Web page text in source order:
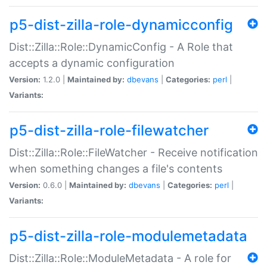
p5-dist-zilla-role-dynamicconfig
Dist::Zilla::Role::DynamicConfig - A Role that
accepts a dynamic configuration
Version: 1.2.0 | Maintained by: dbevans Categories: perl
Variants:
p5-dist-zilla-role-filewatcher
Dist::Zilla::Role::FileWatcher - Receive notification
when something changes a file's contents
Version: 0.6.0 | Maintained by: dbevans Categories: perl
Variants:
p5-dist-zilla-role-modulemetadata
Dist::Zilla::Role::ModuleMetadata - A role for